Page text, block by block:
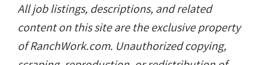
All job listings, descriptions, and related
content on this site are the exclusive property
of RanchWork.com. Unauthorized copying,